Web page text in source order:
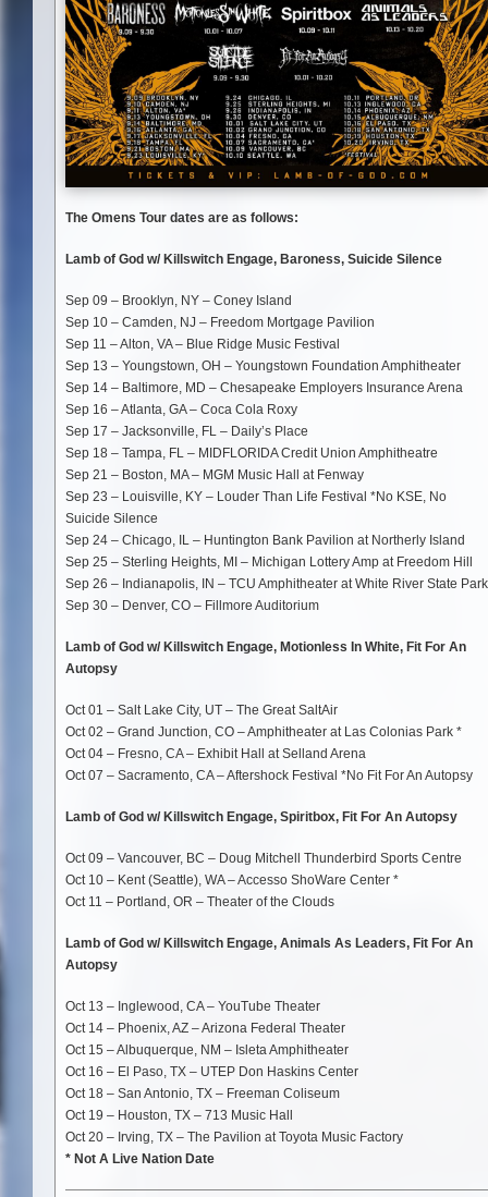
The Omens Tour dates are as follows:
Lamb of God w/ Killswitch Engage, Baroness, Suicide Silence
Sep 09 – Brooklyn, NY – Coney Island
Sep 10 – Camden, NJ – Freedom Mortgage Pavilion
Sep 11 – Alton, VA – Blue Ridge Music Festival
Sep 13 – Youngstown, OH – Youngstown Foundation Amphitheater
Sep 14 – Baltimore, MD – Chesapeake Employers Insurance Arena
Sep 16 – Atlanta, GA – Coca Cola Roxy
Sep 17 – Jacksonville, FL – Daily’s Place
Sep 18 – Tampa, FL – MIDFLORIDA Credit Union Amphitheatre
Sep 21 – Boston, MA – MGM Music Hall at Fenway
Sep 23 – Louisville, KY – Louder Than Life Festival *No KSE, No
Suicide Silence
Sep 24 – Chicago, IL – Huntington Bank Pavilion at Northerly Island
Sep 25 – Sterling Heights, MI – Michigan Lottery Amp at Freedom Hill
Sep 26 – Indianapolis, IN – TCU Amphitheater at White River State Park
Sep 30 – Denver, CO – Fillmore Auditorium
Lamb of God w/ Killswitch Engage, Motionless In White, Fit For An
Autopsy
Oct 01 – Salt Lake City, UT – The Great SaltAir
Oct 02 – Grand Junction, CO – Amphitheater at Las Colonias Park *
Oct 04 – Fresno, CA – Exhibit Hall at Selland Arena
Oct 07 – Sacramento, CA – Aftershock Festival *No Fit For An Autopsy
Lamb of God w/ Killswitch Engage, Spiritbox, Fit For An Autopsy
Oct 09 – Vancouver, BC – Doug Mitchell Thunderbird Sports Centre
Oct 10 – Kent (Seattle), WA – Accesso ShoWare Center *
Oct 11 – Portland, OR – Theater of the Clouds
Lamb of God w/ Killswitch Engage, Animals As Leaders, Fit For An
Autopsy
Oct 13 – Inglewood, CA – YouTube Theater
Oct 14 – Phoenix, AZ – Arizona Federal Theater
Oct 15 – Albuquerque, NM – Isleta Amphitheater
Oct 16 – El Paso, TX – UTEP Don Haskins Center
Oct 18 – San Antonio, TX – Freeman Coliseum
Oct 19 – Houston, TX – 713 Music Hall
Oct 20 – Irving, TX – The Pavilion at Toyota Music Factory
* Not A Live Nation Date